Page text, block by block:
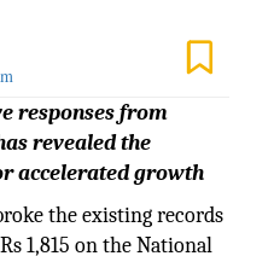
responses from
revealed the
accelerated growth
the existing records
1,815 on the National